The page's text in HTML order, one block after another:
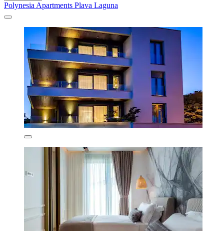
Polynesia Apartments Plava Laguna